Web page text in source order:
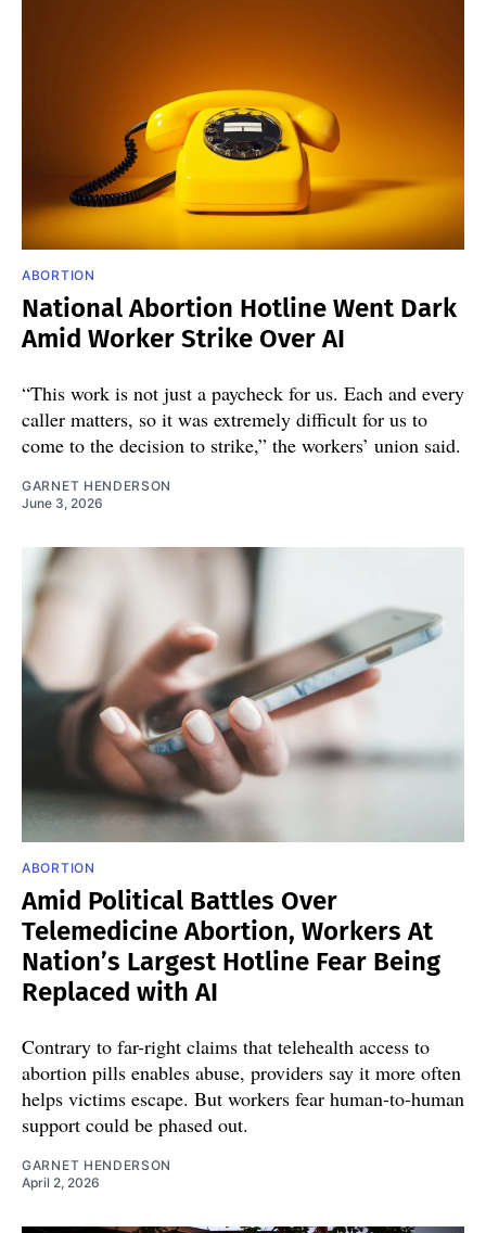
ABORTION
National Abortion Hotline Went Dark
Amid Worker Strike Over AI
“This work is not just a paycheck for us. Each and every
caller matters, so it was extremely difficult for us to
come to the decision to strike,” the workers’ union said.
GARNET HENDERSON
June 3, 2026
ABORTION
Amid Political Battles Over
Telemedicine Abortion, Workers At
Nation’s Largest Hotline Fear Being
Replaced with AI
Contrary to far-right claims that telehealth access to
abortion pills enables abuse, providers say it more often
helps victims escape. But workers fear human-to-human
support could be phased out.
GARNET HENDERSON
April 2, 2026